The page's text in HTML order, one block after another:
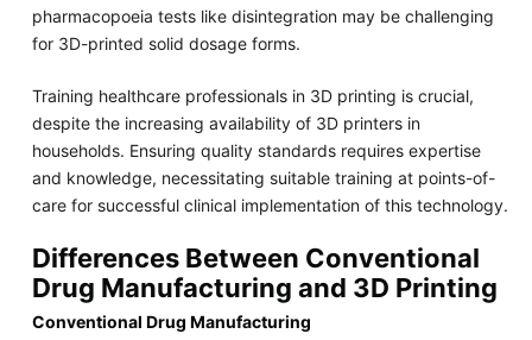
pharmacopoeia tests like disintegration may be challenging
for 3D-printed solid dosage forms.
Training healthcare professionals in 3D printing is crucial,
despite the increasing availability of 3D printers in
households. Ensuring quality standards requires expertise
and knowledge, necessitating suitable training at points-of-
care for successful clinical implementation of this technology.
Differences Between Conventional
Drug Manufacturing and 3D Printing
Conventional Drug Manufacturing